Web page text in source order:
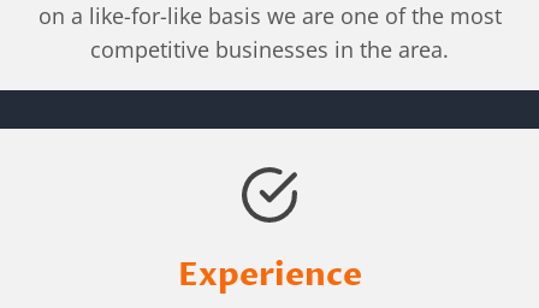
on a like-for-like basis we are one of the most
competitive businesses in the area.
Experience